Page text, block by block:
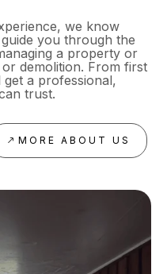
we know
you through the
a property or
demolition. From first
a professional,
trust.
MORE ABOUT US